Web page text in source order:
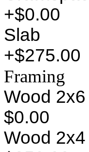
+$0.00
Slab
+$275.00
Framing
Wood 2x6
$0.00
Wood 2x4